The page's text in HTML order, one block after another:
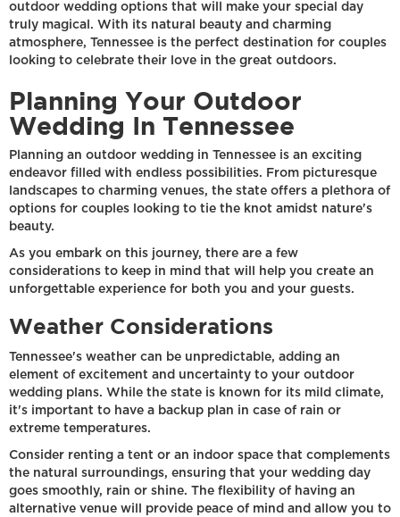
outdoor wedding options that will make your special day
truly magical. With its natural beauty and charming
atmosphere, Tennessee is the perfect destination for couples
looking to celebrate their love in the great outdoors.
Planning Your Outdoor
Wedding In Tennessee
Planning an outdoor wedding in Tennessee is an exciting
endeavor filled with endless possibilities. From picturesque
landscapes to charming venues, the state offers a plethora of
options for couples looking to tie the knot amidst nature's
beauty.
As you embark on this journey, there are a few
considerations to keep in mind that will help you create an
unforgettable experience for both you and your guests.
Weather Considerations
Tennessee's weather can be unpredictable, adding an
element of excitement and uncertainty to your outdoor
wedding plans. While the state is known for its mild climate,
it's important to have a backup plan in case of rain or
extreme temperatures.
Consider renting a tent or an indoor space that complements
the natural surroundings, ensuring that your wedding day
goes smoothly, rain or shine. The flexibility of having an
alternative venue will provide peace of mind and allow you to